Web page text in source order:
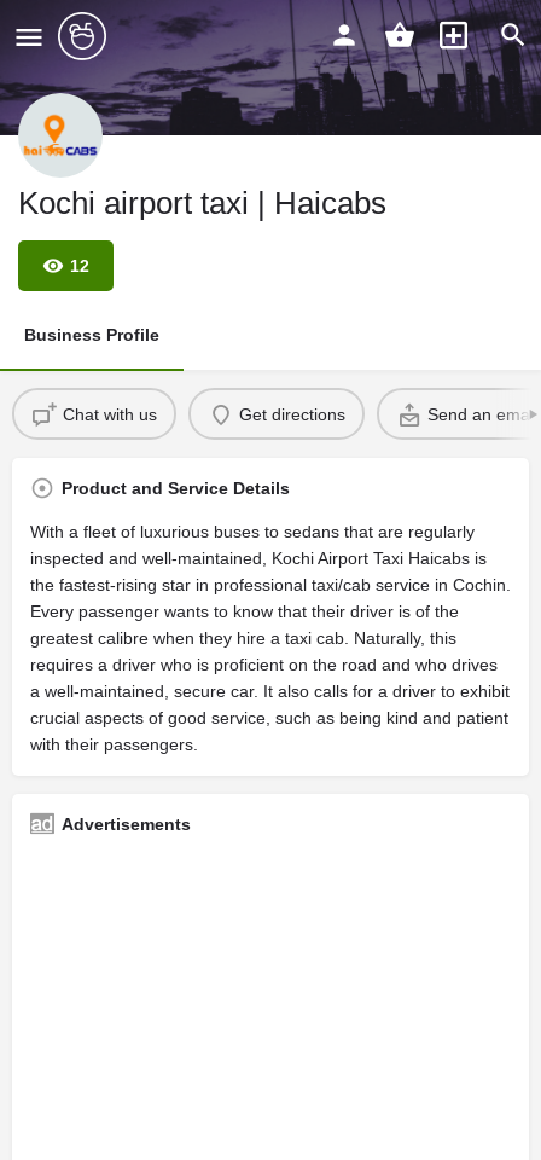
Kochi airport taxi | Haicabs
12
Business Profile
Chat with us Get directions Send an email
Product and Service Details
With a fleet of luxurious buses to sedans that are regularly
inspected and well-maintained, Kochi Airport Taxi Haicabs is
the fastest-rising star in professional taxi/cab service in Cochin.
Every passenger wants to know that their driver is of the
greatest calibre when they hire a taxi cab. Naturally, this
requires a driver who is proficient on the road and who drives
a well-maintained, secure car. It also calls for a driver to exhibit
crucial aspects of good service, such as being kind and patient
with their passengers.
Advertisements